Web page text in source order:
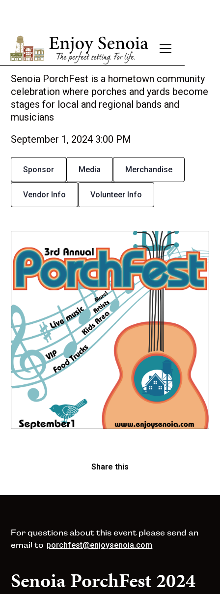
Senoia PorchFest 2024
Senoia PorchFest is a hometown community
celebration where porches and yards become
stages for local and regional bands and
musicians
September 1, 2024 3:00 PM
Sponsor Media Merchandise
Vendor Info Volunteer Info
Share this
For questions about this event please send an
email to porchfest@enjoysenoia.com
Senoia PorchFest 2024